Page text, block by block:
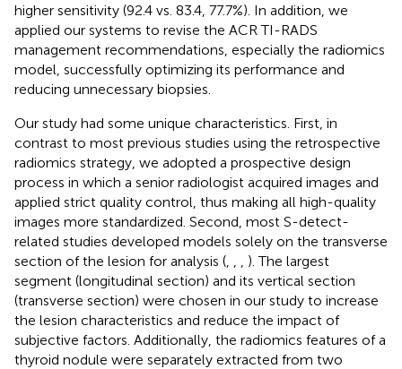
higher sensitivity (92.4 vs. 83.4, 77.7%). In addition, we
applied our systems to revise the ACR TI-RADS
management recommendations, especially the radiomics
model, successfully optimizing its performance and
reducing unnecessary biopsies.
Our study had some unique characteristics. First, in
contrast to most previous studies using the retrospective
radiomics strategy, we adopted a prospective design
process in which a senior radiologist acquired images and
applied strict quality control, thus making all high-quality
images more standardized. Second, most S-detect-
related studies developed models solely on the transverse
section of the lesion for analysis (
). The largest
segment (longitudinal section) and its vertical section
(transverse section) were chosen in our study to increase
the lesion characteristics and reduce the impact of
subjective factors. Additionally, the radiomics features of a
thyroid nodule were separately extracted from two